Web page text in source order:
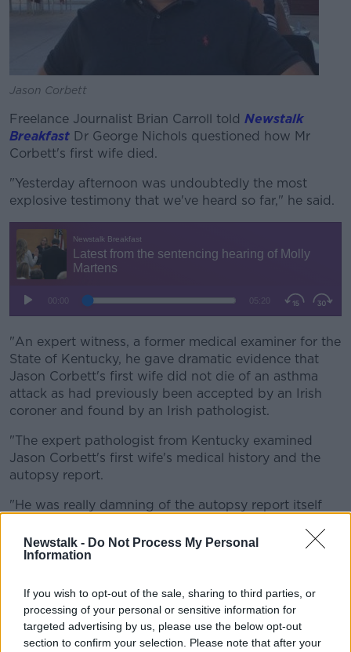
Newstalk - Do Not Process My Personal
Information
If you wish to opt-out of the sale, sharing to third parties, or
processing of your personal or sensitive information for
targeted advertising by us, please use the below opt-out
section to confirm your selection. Please note that after your
Jason Corbett
Freelance Journalist Brian Carroll told Newstalk
Breakfast Dr George Nichols questioned how Mr
Corbett's first wife died.
"Yesterday afternoon was undoubtedly the most
explosive testimony that we've heard so far," he said.
"An expert witness, a former medical examiner for the
State of Kentucky, he gave dramatic evidence that
Jason Corbett's first wife did not die of an asthma
attack as had previously been accepted by an Irish
coroner and found by an Irish pathologist.
"The expert pathologist from Kentucky examined
Jason Corbett's first wife's medical history and the
autopsy report.
"He was really damning of the autopsy report itself
"He said that she did not die of an asthma attack and
"He said there was no physical trauma, nothing that
resembles asthma in the autopsy, and that if there
had been an asthma attack there would have been a